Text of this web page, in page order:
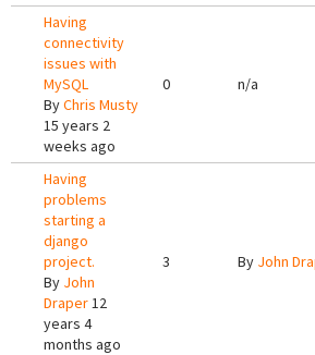
Having
connectivity
issues with
MySQL
ByChris Musty
15 years 2
weeks ago
0 n/a
Having
problems
starting a
django
project.
By John
Draper12
years 4
months ago
3 By John